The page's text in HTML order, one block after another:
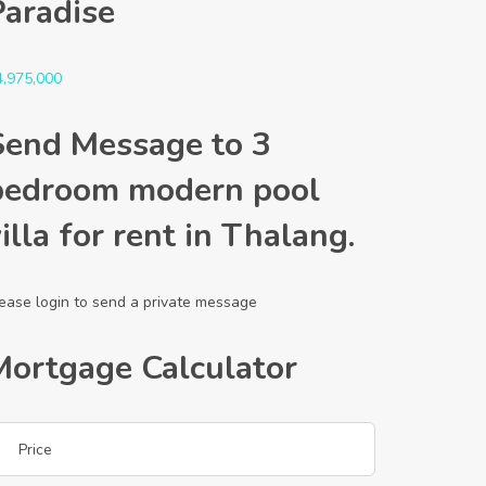
Message to 3
modern pool
for rent in Thalang.
login to send a private message
Calculator